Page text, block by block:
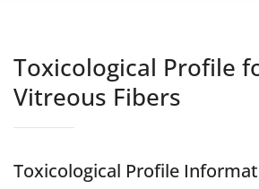
Toxicological Profile
Vitreous Fibers
Toxicological Profile